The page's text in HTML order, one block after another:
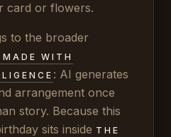
card or flowers.
to the broader
WITH
: AI generates
arrangement once
story. Because this
sits inside THE